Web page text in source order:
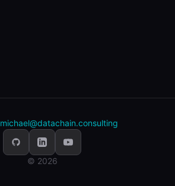
michael@datachain.consulting
© 2026